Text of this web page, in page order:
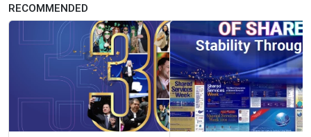
RECOMMENDED